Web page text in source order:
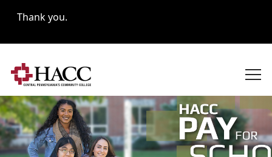
Thank you.